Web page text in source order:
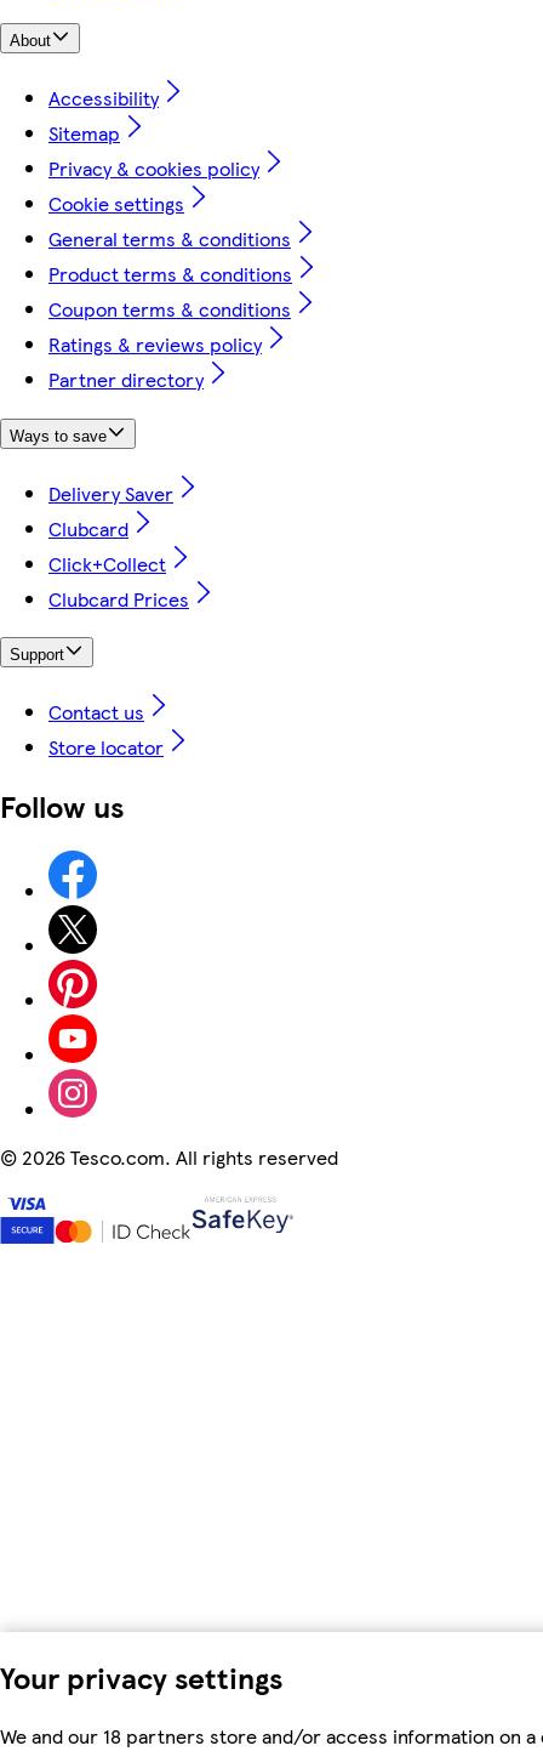
Your privacy settings
We and our 18 partners store and/or access information on a
About
Accessibility
Sitemap
Privacy & cookies policy
Cookie settings
General terms & conditions
Product terms & conditions
Coupon terms & conditions
Ratings & reviews policy
Partner directory
Ways to save
Delivery Saver
Clubcard
Click+Collect
Clubcard Prices
Support
Contact us
Store locator
Follow us
© 2026 Tesco.com. All rights reserved